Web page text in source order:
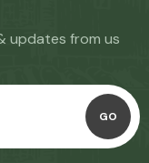
updates from us
GO